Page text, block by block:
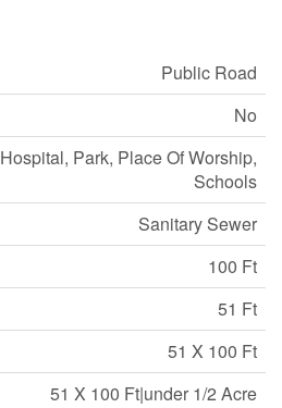
Public Road
No
Hospital, Park, Place Of Worship,
Schools
Sanitary Sewer
100 Ft
51 Ft
51 X 100 Ft
51 X 100 Ft|under 1/2 Acre